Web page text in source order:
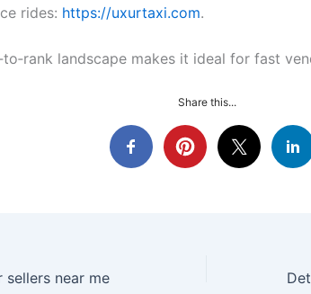
rides: https://uxurtaxi.com.
landscape makes it ideal for fast
Share this...
sellers near me